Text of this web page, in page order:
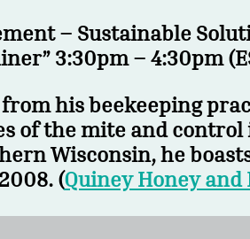
– Sustainable
3:30pm – 4:30pm
his beekeeping
of the mite and
Wisconsin, he
(Quiney Honey and